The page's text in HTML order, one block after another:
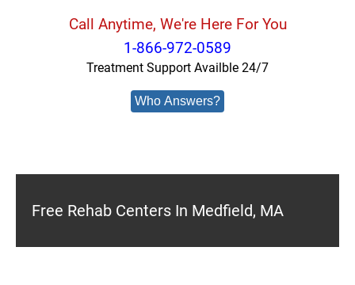
Call Anytime, We're Here For You
1-866-972-0589
Treatment Support Availble 24/7
Who Answers?
Free Rehab Centers In Medfield, MA